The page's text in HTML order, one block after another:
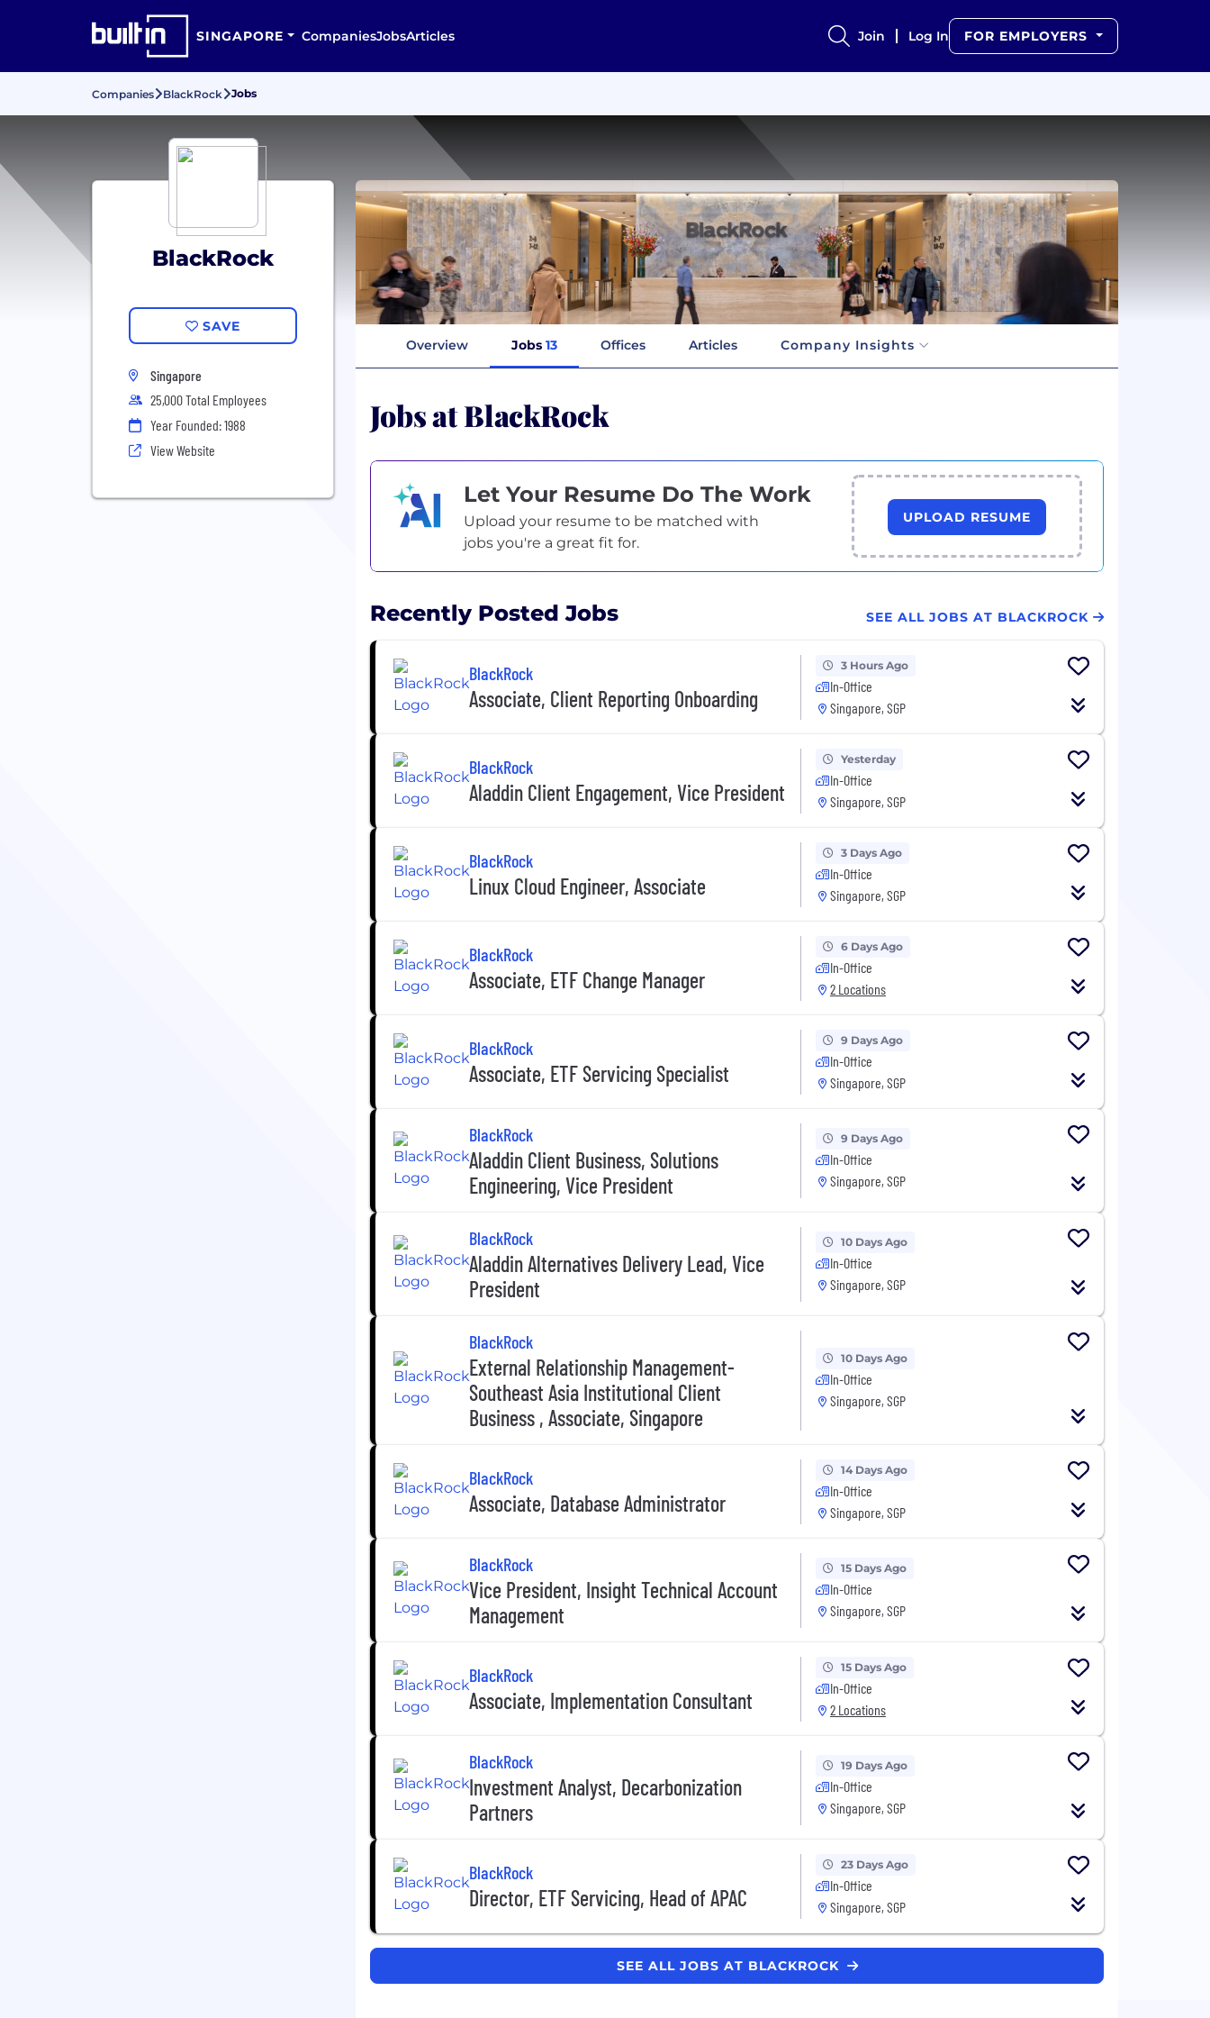
SINGAPORE CompaniesJobsArticles Join Log In FOR EMPLOYERS
Companies BlackRock Jobs
BlackRock
SAVE
Singapore
25,000 Total Employees
Year Founded: 1988
View Website
Overview Jobs 13 Offices Articles Company Insights
Jobs at BlackRock
Let Your Resume Do The Work
Upload your resume to be matched with
jobs you're a great fit for.
UPLOAD RESUME
Recently Posted Jobs SEE ALL JOBS AT BLACKROCK
BlackRock
Associate, Client Reporting Onboarding
3 Hours Ago
In-Office
Singapore, SGP
BlackRock
Aladdin Client Engagement, Vice President
Yesterday
In-Office
Singapore, SGP
BlackRock
Linux Cloud Engineer, Associate
3 Days Ago
In-Office
Singapore, SGP
BlackRock
Associate, ETF Change Manager
6 Days Ago
In-Office
2 Locations
BlackRock
Associate, ETF Servicing Specialist
9 Days Ago
In-Office
Singapore, SGP
BlackRock
Aladdin Client Business, Solutions
Engineering, Vice President
9 Days Ago
In-Office
Singapore, SGP
BlackRock
Aladdin Alternatives Delivery Lead, Vice
President
10 Days Ago
In-Office
Singapore, SGP
BlackRock
External Relationship Management-
Southeast Asia Institutional Client
Business , Associate, Singapore
10 Days Ago
In-Office
Singapore, SGP
BlackRock
Associate, Database Administrator
14 Days Ago
In-Office
Singapore, SGP
BlackRock
Vice President, Insight Technical Account
Management
15 Days Ago
In-Office
Singapore, SGP
BlackRock
Associate, Implementation Consultant
15 Days Ago
In-Office
2 Locations
BlackRock
Investment Analyst, Decarbonization
Partners
19 Days Ago
In-Office
Singapore, SGP
BlackRock
Director, ETF Servicing, Head of APAC
23 Days Ago
In-Office
Singapore, SGP
SEE ALL JOBS AT BLACKROCK